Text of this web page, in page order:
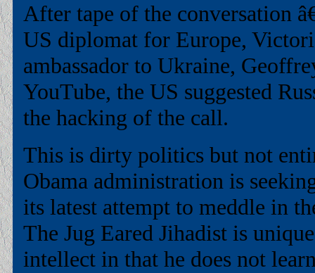
After tape of the conversation
US diplomat for Europe,
ambassador to Ukraine,
YouTube, the US suggested
the hacking of the call.
This is dirty politics but not
Obama administration is
its latest attempt to meddle in
The Jug Eared Jihadist is
intellect in that he does not